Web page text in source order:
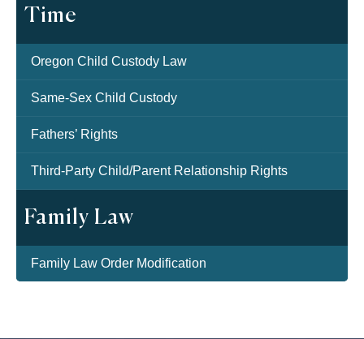
Time
Oregon Child Custody Law
Same-Sex Child Custody
Fathers’ Rights
Third-Party Child/Parent Relationship Rights
Family Law
Family Law Order Modification